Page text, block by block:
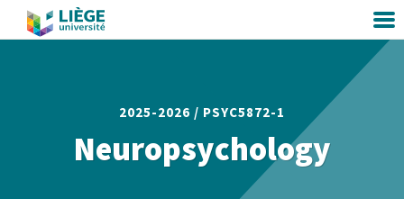
2025-2026 / PSYC5872-1
Neuropsychology